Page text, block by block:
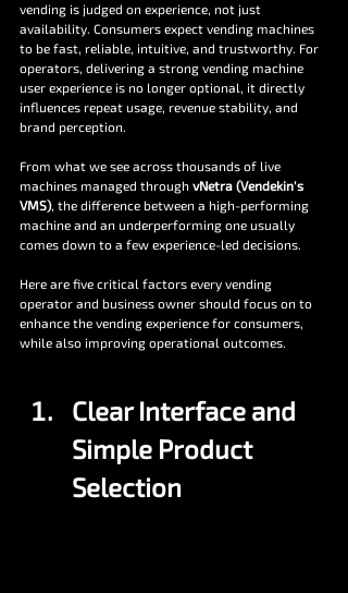
vending is judged on experience, not just
availability. Consumers expect vending machines
to be fast, reliable, intuitive, and trustworthy. For
operators, delivering a strong vending machine
user experience is no longer optional, it directly
influences repeat usage, revenue stability, and
brand perception.
From what we see across thousands of live
machines managed through vNetra (Vendekin's
VMS), the difference between a high-performing
machine and an underperforming one usually
comes down to a few experience-led decisions.
Here are five critical factors every vending
operator and business owner should focus on to
enhance the vending experience for consumers,
while also improving operational outcomes.
Clear Interface and
Simple Product
Selection